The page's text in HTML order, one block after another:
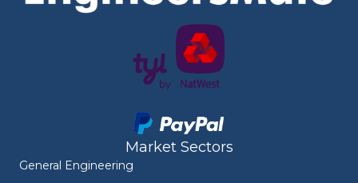
Market Sectors
General Engineering